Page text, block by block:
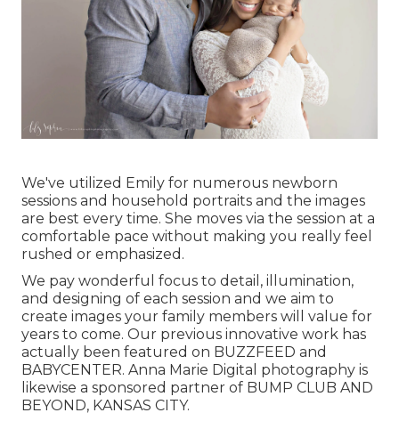
We've utilized Emily for numerous newborn
sessions and household portraits and the images
are best every time. She moves via the session at a
comfortable pace without making you really feel
rushed or emphasized.
We pay wonderful focus to detail, illumination,
and designing of each session and we aim to
create images your family members will value for
years to come. Our previous innovative work has
actually been featured on BUZZFEED and
BABYCENTER. Anna Marie Digital photography is
likewise a sponsored partner of BUMP CLUB AND
BEYOND, KANSAS CITY.